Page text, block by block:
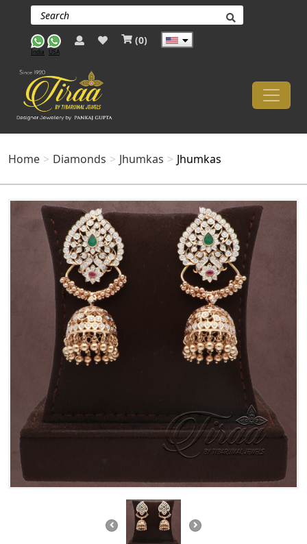
India USA
(0)
Home Diamonds Jhumkas Jhumkas